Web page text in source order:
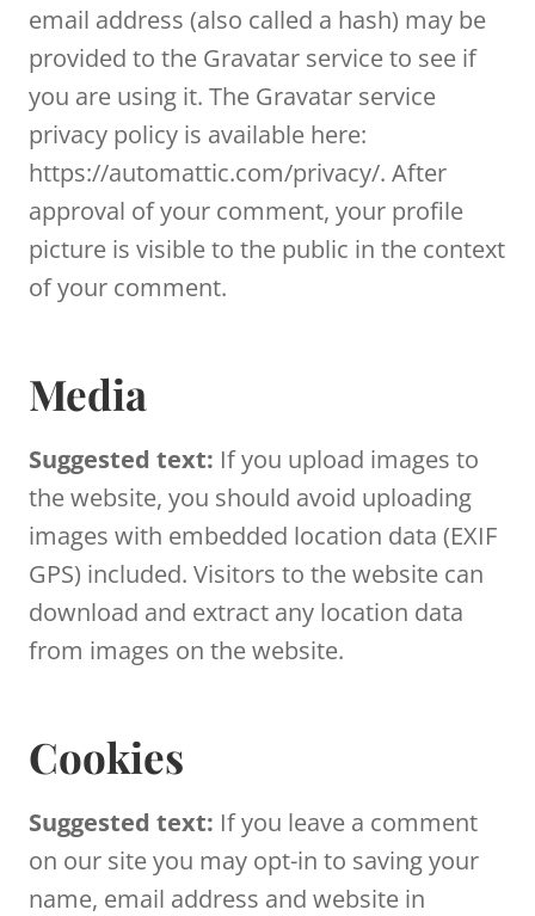
email address (also called a hash) may be
provided to the Gravatar service to see if
you are using it. The Gravatar service
privacy policy is available here:
https://automattic.com/privacy/. After
approval of your comment, your profile
picture is visible to the public in the context
of your comment.
Media
Suggested text: If you upload images to
the website, you should avoid uploading
images with embedded location data (EXIF
GPS) included. Visitors to the website can
download and extract any location data
from images on the website.
Cookies
Suggested text: If you leave a comment
on our site you may opt-in to saving your
name, email address and website in